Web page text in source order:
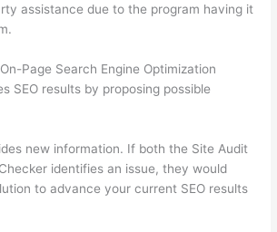
assistance due to the program having it
Page Search Engine Optimization
SEO results by proposing possible
new information. If both the Site Audit
identifies an issue, they would
to advance your current SEO results